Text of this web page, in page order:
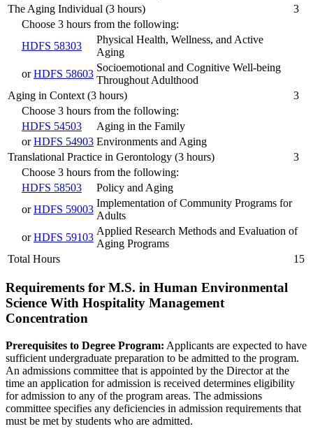
The Aging Individual (3 hours)
3
Choose 3 hours from the following:
HDFS 58303
Physical Health, Wellness, and Active
Aging
orHDFS 58603
Socioemotional and Cognitive Well-being
Throughout Adulthood
Aging in Context (3 hours)
3
Choose 3 hours from the following:
HDFS 54503
Aging in the Family
orHDFS 54903 Environments and Aging
Translational Practice in Gerontology (3 hours)
3
Choose 3 hours from the following:
HDFS 58503
Policy and Aging
orHDFS 59003
Implementation of Community Programs for
Adults
orHDFS 59103
Applied Research Methods and Evaluation of
Aging Programs
Total Hours
15
Requirements for M.S. in Human Environmental
Science With Hospitality Management
Concentration
Prerequisites to Degree Program: Applicants are expected to have
sufficient undergraduate preparation to be admitted to the program.
An admissions committee that is appointed by the Director at the
time an application for admission is received determines eligibility
for admission to any of the program areas. The admissions
committee specifies any deficiencies in admission requirements that
must be met by students who are admitted.